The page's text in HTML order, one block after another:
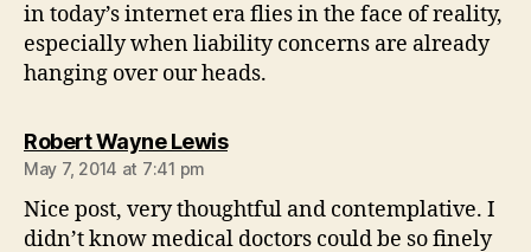
in today’s internet era flies in the face of reality,
especially when liability concerns are already
hanging over our heads.
Robert Wayne Lewissays:
May 7, 2014 at 7:41 pm
Nice post, very thoughtful and contemplative. I
didn’t know medical doctors could be so finely